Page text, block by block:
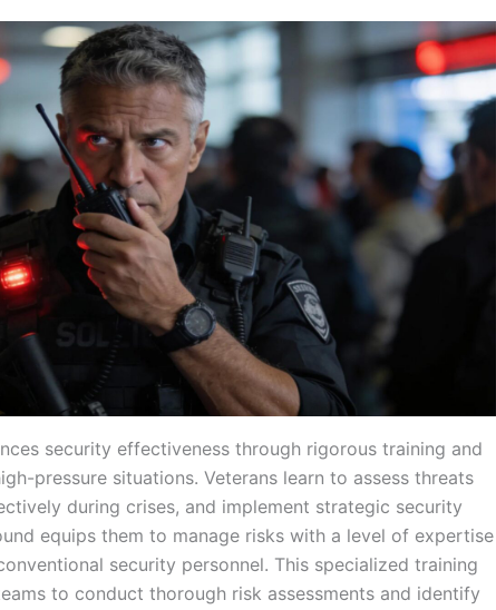
security effectiveness through rigorous training and
pressure situations. Veterans learn to assess threats
during crises, and implement strategic security
equips them to manage risks with a level of expertise
security personnel. This specialized training
to conduct thorough risk assessments and identify